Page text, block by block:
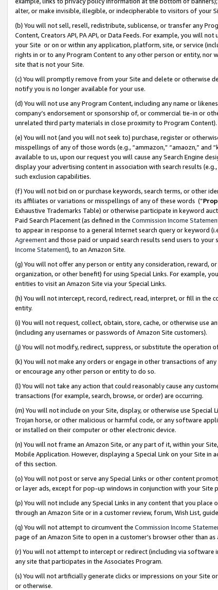
alter, or make invisible, illegible, or indecipherable to visitors of your
(b) You will not sell, resell, redistribute, sublicense, or transfer any
Content, Creators API, PA API, or Data Feeds. For example, you will
your Site or on or within any application, platform, site, or service
rights in or to any Program Content to any other person or entity, nor
site that is not your Site.
(c) You will promptly remove from your Site and delete or otherwise
notify you is no longer available for your use.
(d) You will not use any Program Content, including any name or
company’s endorsement or sponsorship of, or commercial tie-in or
unrelated third party materials in close proximity to Program Content).
(e) You will not (and you will not seek to) purchase, register or
misspellings of any of those words (e.g., “ammazon,” “amaozn,” and
available to us, upon our request you will cause any Search Engine
display your advertising content in association with search results
such exclusion capabilities.
(f) You will not bid on or purchase keywords, search terms, or other
its affiliates or variations or misspellings of any of these words (“
Exhaustive Trademarks Table) or otherwise participate in keyword
Paid Search Placement (as defined in the Commission Income
to appear in response to a general Internet search query or keyword
Agreementand those paid or unpaid search results send users to
Income Statement), to an Amazon Site.
(g) You will not offer any person or entity any consideration, reward,
organization, or other benefit) for using Special Links. For example,
entities to visit an Amazon Site via your Special Links.
(h) You will not intercept, record, redirect, read, interpret, or fill in
entity.
(i) You will not request, collect, obtain, store, cache, or otherwise use
(including any usernames or passwords of Amazon Site customers).
(j) You will not modify, redirect, suppress, or substitute the operation
(k) You will not make any orders or engage in other transactions of
or encourage any other person or entity to do so.
(l) You will not take any action that could reasonably cause any
transactions (for example, search, browse, or order) are occurring.
(m) You will not include on your Site, display, or otherwise use
Trojan horse, or other malicious or harmful code, or any software
or installed on their computer or other electronic device.
(n) You will not frame an Amazon Site, or any part of it, within your
Mobile Application. However, displaying a Special Link on your Site
of this section.
(o) You will not post or serve any Special Links or other content
or layer ads, except for pop-up windows in conjunction with your
(p) You will not include any Special Links in any content that you
through an Amazon Site or in a customer review, forum, Wish List,
(q) You will not attempt to circumvent the Commission Income
page of an Amazon Site to open in a customer’s browser other than
(r) You will not attempt to intercept or redirect (including via software
any site that participates in the Associates Program.
(s) You will not artificially generate clicks or impressions on your Site
or otherwise.